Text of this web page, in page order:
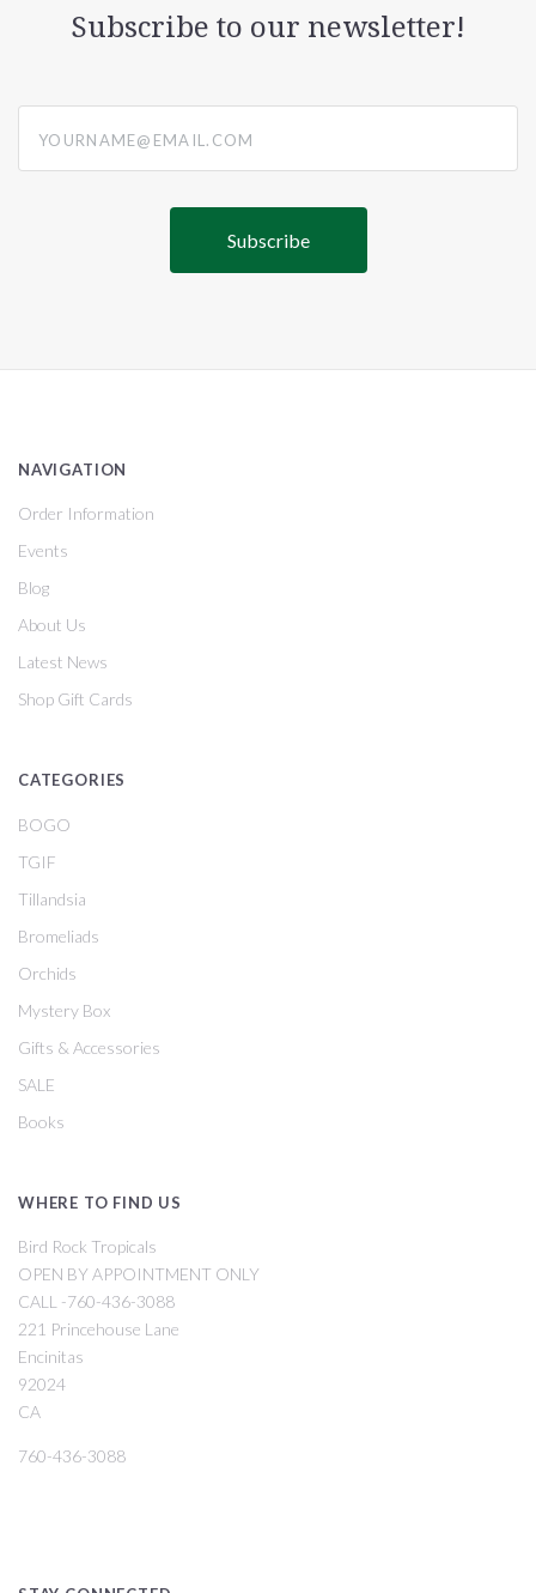
Subscribe to our newsletter!
NAVIGATION
Order Information
Events
Blog
About Us
Latest News
Shop Gift Cards
CATEGORIES
BOGO
TGIF
Tillandsia
Bromeliads
Orchids
Mystery Box
Gifts & Accessories
SALE
Books
WHERE TO FIND US
Bird Rock Tropicals
OPEN BY APPOINTMENT ONLY
CALL -760-436-3088
221 Princehouse Lane
Encinitas
92024
CA
760-436-3088